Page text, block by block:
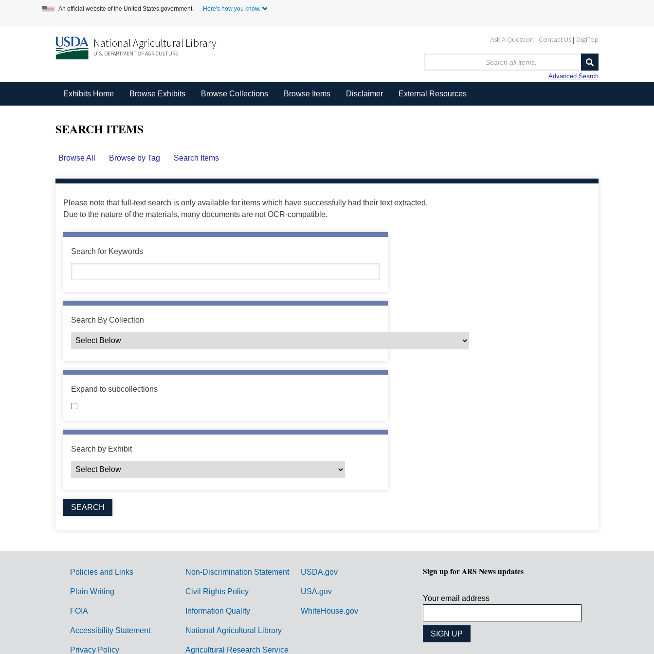
An official website of the United States government. Here's how you know.
Ask A Question Contact Us DigiTop
National Agricultural Library
U.S. DEPARTMENT OF AGRICULTURE
Advanced Search
Exhibits Home Browse Exhibits Browse Collections Browse Items Disclaimer External Resources
SEARCH ITEMS
Browse All Browse by Tag Search Items
Please note that full-text search is only available for items which have successfully had their text extracted.
Due to the nature of the materials, many documents are not OCR-compatible.
Search for Keywords
Search By Collection
Expand to subcollections
Search by Exhibit
G
Policies and Links
Plain Writing
FOIA
Accessibility Statement
Privacy Policy
Non-Discrimination Statement
Civil Rights Policy
Information Quality
National Agricultural Library
Agricultural Research Service
USDA.gov
USA.gov
WhiteHouse.gov
Sign up for ARS News updates
Your email address